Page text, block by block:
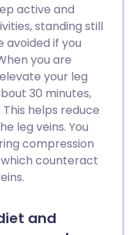
active and
standing still
avoided if you
you are
your leg
30 minutes,
helps reduce
leg veins. You
compression
counteract
and